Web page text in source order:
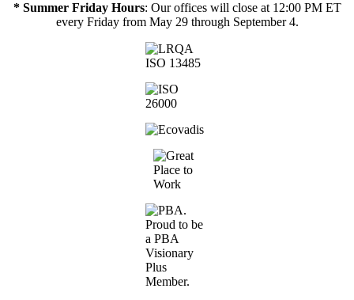
* Summer Friday Hours: Our offices will close at 12:00 PM ET
every Friday from May 29 through September 4.